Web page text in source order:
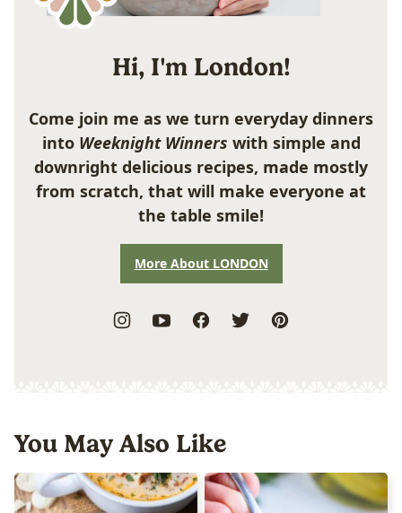
Hi, I'm London!
Come join me as we turn everyday dinners
into Weeknight Winners with simple and
downright delicious recipes, made mostly
from scratch, that will make everyone at
the table smile!
More About LONDON
You May Also Like